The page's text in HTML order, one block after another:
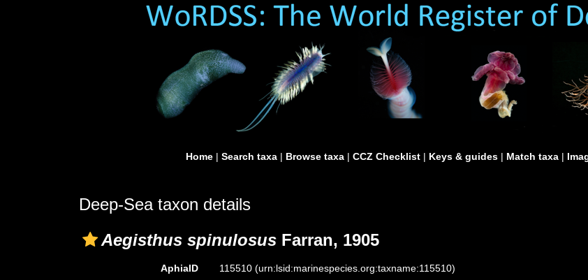
Home | Search taxa | Browse taxa | CCZ Checklist | Keys & guides | Match taxa |
Deep-Sea taxon details
Aegisthus spinulosus Farran, 1905
AphiaID 115510(urn:lsid:marinespecies.org:taxname:115510)